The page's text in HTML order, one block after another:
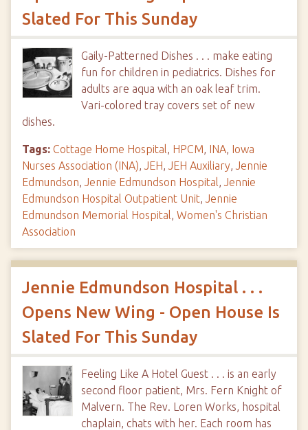
Slated For This Sunday
Gaily-Patterned Dishes . . . make eating
fun for children in pediatrics. Dishes for
adults are aqua with an oak leaf trim.
Vari-colored tray covers set of new
dishes.
Tags: Cottage Home Hospital, HPCM, INA, Iowa
Nurses Association (INA), JEH, JEH Auxiliary, Jennie
Edmundson, Jennie Edmundson Hospital, Jennie
Edmundson Hospital Outpatient Unit, Jennie
Edmundson Memorial Hospital, Women's Christian
Association
Jennie Edmundson Hospital . . .
Opens New Wing - Open House Is
Slated For This Sunday
Feeling Like A Hotel Guest . . . is an early
second floor patient, Mrs. Fern Knight of
Malvern. The Rev. Loren Works, hospital
chaplain, chats with her. Each room has